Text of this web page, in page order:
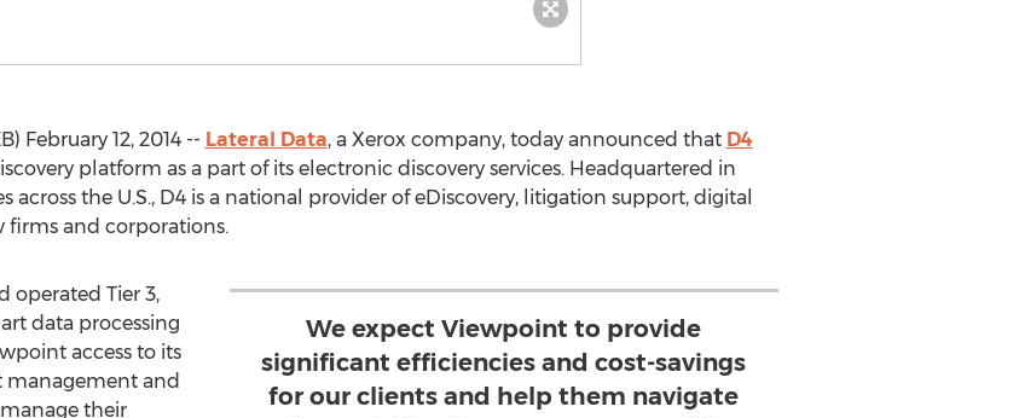
February 12, 2014 -- Lateral Data, a Xerox company, today announced that D4
platform as a part of its electronic discovery services. Headquartered in
across the U.S., D4 is a national provider of eDiscovery, litigation support, digital
firms and corporations.
We expect Viewpoint to provide
significant efficiencies and cost-savings
for our clients and help them navigate
operated Tier 3,
data processing
access to its
management and
their